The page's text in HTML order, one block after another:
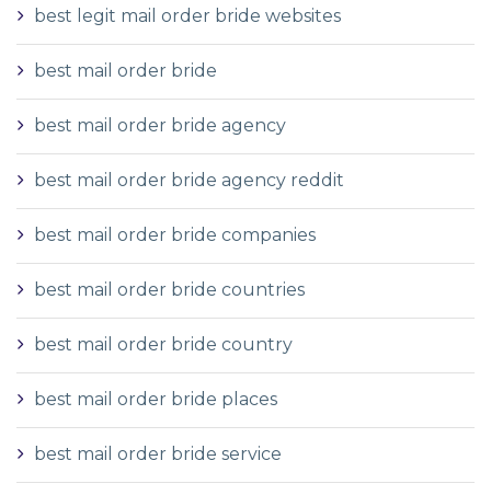
best legit mail order bride websites
best mail order bride
best mail order bride agency
best mail order bride agency reddit
best mail order bride companies
best mail order bride countries
best mail order bride country
best mail order bride places
best mail order bride service